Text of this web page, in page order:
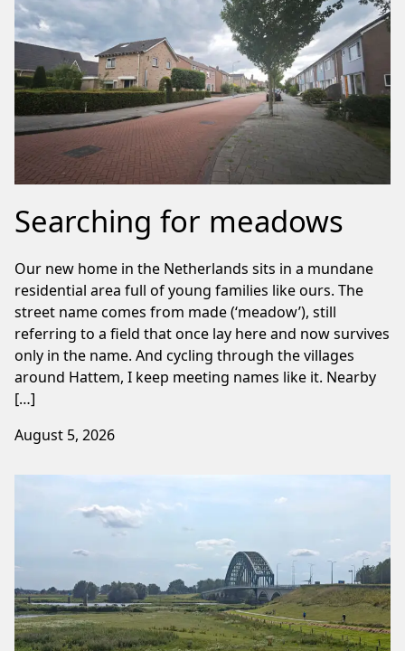
Searching for meadows
Our new home in the Netherlands sits in a mundane
residential area full of young families like ours. The
street name comes from made (‘meadow’), still
referring to a field that once lay here and now survives
only in the name. And cycling through the villages
around Hattem, I keep meeting names like it. Nearby
[…]
August 5, 2026